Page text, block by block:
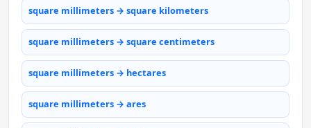
square millimeters → square kilometers
square millimeters → square centimeters
square millimeters → hectares
square millimeters → ares